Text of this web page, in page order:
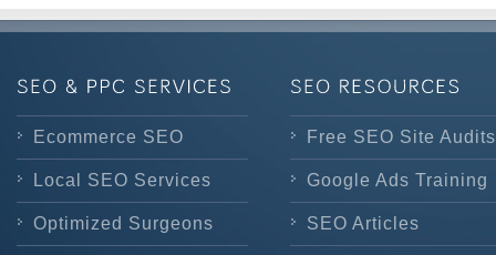
Ecommerce SEO
Local SEO Services
Optimized Surgeons
Free SEO Site Audits
Google Ads Training
SEO Articles